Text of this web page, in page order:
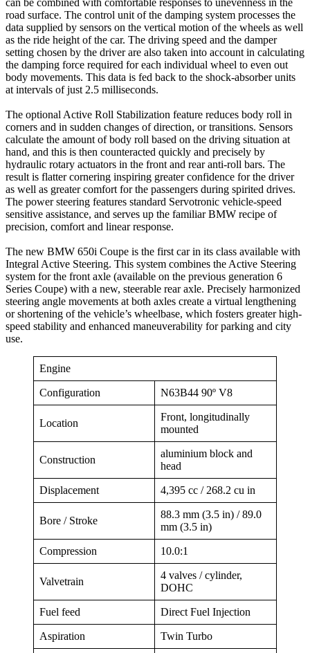
road surface. The control unit of the damping system processes the
data supplied by sensors on the vertical motion of the wheels as well
as the ride height of the car. The driving speed and the damper
setting chosen by the driver are also taken into account in calculating
the damping force required for each individual wheel to even out
body movements. This data is fed back to the shock-absorber units
at intervals of just 2.5 milliseconds.
The optional Active Roll Stabilization feature reduces body roll in
corners and in sudden changes of direction, or transitions. Sensors
calculate the amount of body roll based on the driving situation at
hand, and this is then counteracted quickly and precisely by
hydraulic rotary actuators in the front and rear anti-roll bars. The
result is flatter cornering inspiring greater confidence for the driver
as well as greater comfort for the passengers during spirited drives.
The power steering features standard Servotronic vehicle-speed
sensitive assistance, and serves up the familiar BMW recipe of
precision, comfort and linear response.
The new BMW 650i Coupe is the first car in its class available with
Integral Active Steering. This system combines the Active Steering
system for the front axle (available on the previous generation 6
Series Coupe) with a new, steerable rear axle. Precisely harmonized
steering angle movements at both axles create a virtual lengthening
or shortening of the vehicle’s wheelbase, which fosters greater high-
speed stability and enhanced maneuverability for parking and city
use.
Engine
Configuration N63B44 90º V8
Location
Front, longitudinally
mounted
Construction
aluminium block and
head
Displacement 4,395 cc / 268.2 cu in
Bore / Stroke
88.3 mm (3.5 in) / 89.0
mm (3.5 in)
Compression 10.0:1
Valvetrain
4 valves / cylinder,
DOHC
Fuel feed Direct Fuel Injection
Aspiration Twin Turbo